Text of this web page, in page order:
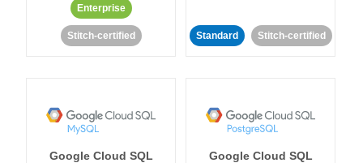
Enterprise
Stitch-certified Standard Stitch-certified
Google Cloud SQL
Google Cloud SQL